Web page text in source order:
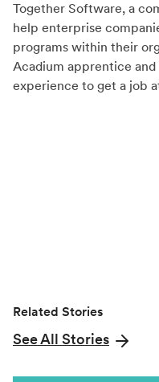
F
a
c
e
Together Software, a
help enterprise
programs within their
Acadium apprentice
experience to get a job
Related Stories
See All Stories